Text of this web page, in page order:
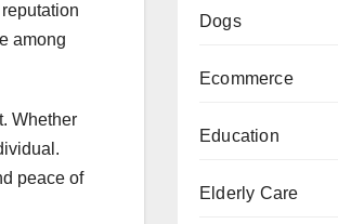
among
Whether
peace of
Dogs
Ecommerce
Education
Elderly Care